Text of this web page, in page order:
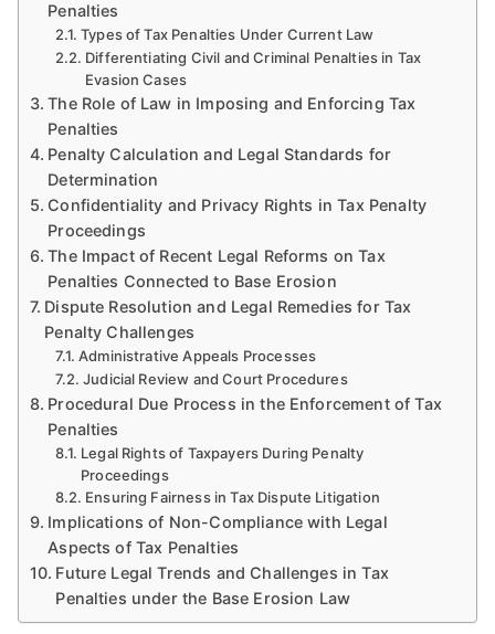
Penalties
Types of Tax Penalties Under Current Law
Differentiating Civil and Criminal Penalties in Tax
Evasion Cases
The Role of Law in Imposing and Enforcing Tax
Penalties
Penalty Calculation and Legal Standards for
Determination
Confidentiality and Privacy Rights in Tax Penalty
Proceedings
The Impact of Recent Legal Reforms on Tax
Penalties Connected to Base Erosion
Dispute Resolution and Legal Remedies for Tax
Penalty Challenges
Administrative Appeals Processes
Judicial Review and Court Procedures
Procedural Due Process in the Enforcement of Tax
Penalties
Legal Rights of Taxpayers During Penalty
Proceedings
Ensuring Fairness in Tax Dispute Litigation
Implications of Non-Compliance with Legal
Aspects of Tax Penalties
Future Legal Trends and Challenges in Tax
Penalties under the Base Erosion Law